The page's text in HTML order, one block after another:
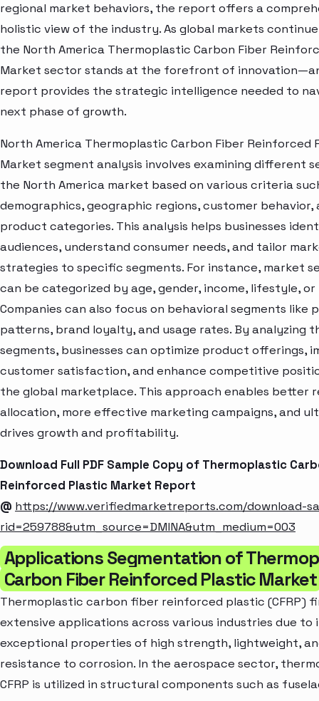
regional market behaviors, the report offers a
holistic view of the industry. As global markets
the North America Thermoplastic Carbon Fiber
Market sector stands at the forefront of
report provides the strategic intelligence needed to
next phase of growth.
North America Thermoplastic Carbon Fiber Reinforced
Market segment analysis involves examining different
the North America market based on various criteria
demographics, geographic regions, customer behavior,
product categories. This analysis helps businesses
audiences, understand consumer needs, and tailor
strategies to specific segments. For instance, market
can be categorized by age, gender, income, lifestyle, or
Companies can also focus on behavioral segments like
patterns, brand loyalty, and usage rates. By analyzing
segments, businesses can optimize product offerings,
customer satisfaction, and enhance competitive
the global marketplace. This approach enables better
allocation, more effective marketing campaigns, and
drives growth and profitability.
Download Full PDF Sample Copy of Thermoplastic
Reinforced Plastic Market Report
@ https://www.verifiedmarketreports.com/download-
rid=259788&utm_source=DMINA&utm_medium=003
Applications Segmentation of
Carbon Fiber Reinforced Plastic Market
Thermoplastic carbon fiber reinforced plastic (CFRP)
extensive applications across various industries due to
exceptional properties of high strength, lightweight,
resistance to corrosion. In the aerospace sector,
CFRP is utilized in structural components such as